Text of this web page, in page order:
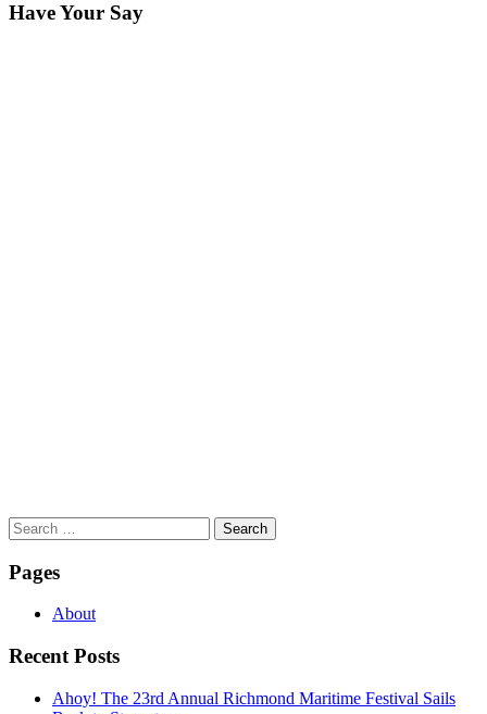
Have Your Say
Search
for:
Pages
About
Recent Posts
Ahoy! The 23rd Annual Richmond Maritime Festival Sails